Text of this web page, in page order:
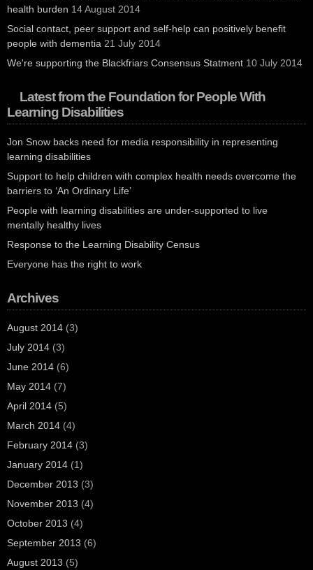
health burden 14 August 2014
Social contact, peer support and self-help can positively benefit
people with dementia 21 July 2014
We're supporting the Blackfriars Consensus Statment 10 July 2014
Latest from the Foundation for People With
Learning Disabilities
Jon Snow backs need for media responsibility in representing
learning disabilities
Support to help children with complex health needs overcome the
barriers to ‘An Ordinary Life’
People with learning disabilities are under-supported to live
mentally healthy lives
Response to the Learning Disability Census
Everyone has the right to work
Archives
August 2014 (3)
July 2014 (3)
June 2014 (6)
May 2014 (7)
April 2014 (5)
March 2014 (4)
February 2014 (3)
January 2014 (1)
December 2013 (3)
November 2013 (4)
October 2013 (4)
September 2013 (6)
August 2013 (5)